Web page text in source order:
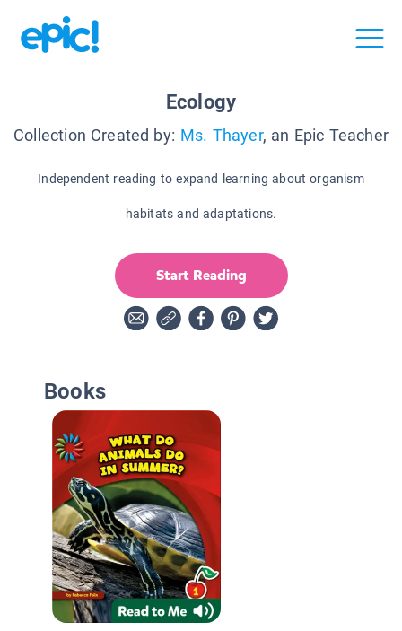
Ecology
Collection Created by: Ms. Thayer, an Epic Teacher
Independent reading to expand learning about organism
habitats and adaptations.
Start Reading
Books